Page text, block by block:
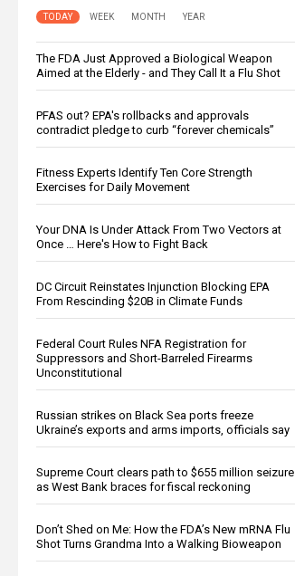
TODAY WEEK MONTH YEAR
The FDA Just Approved a Biological Weapon
Aimed at the Elderly - and They Call It a Flu Shot
PFAS out? EPA's rollbacks and approvals
contradict pledge to curb “forever chemicals”
Fitness Experts Identify Ten Core Strength
Exercises for Daily Movement
Your DNA Is Under Attack From Two Vectors at
Once … Here's How to Fight Back
DC Circuit Reinstates Injunction Blocking EPA
From Rescinding $20B in Climate Funds
Federal Court Rules NFA Registration for
Suppressors and Short-Barreled Firearms
Unconstitutional
Russian strikes on Black Sea ports freeze
Ukraine’s exports and arms imports, officials say
Supreme Court clears path to $655 million seizure
as West Bank braces for fiscal reckoning
Don’t Shed on Me: How the FDA’s New mRNA Flu
Shot Turns Grandma Into a Walking Bioweapon